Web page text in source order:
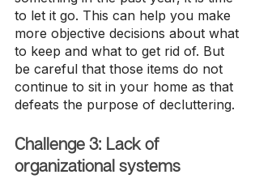
to let it go. This can help you make
more objective decisions about what
to keep and what to get rid of. But
be careful that those items do not
continue to sit in your home as that
defeats the purpose of decluttering.
Challenge 3: Lack of
organizational systems